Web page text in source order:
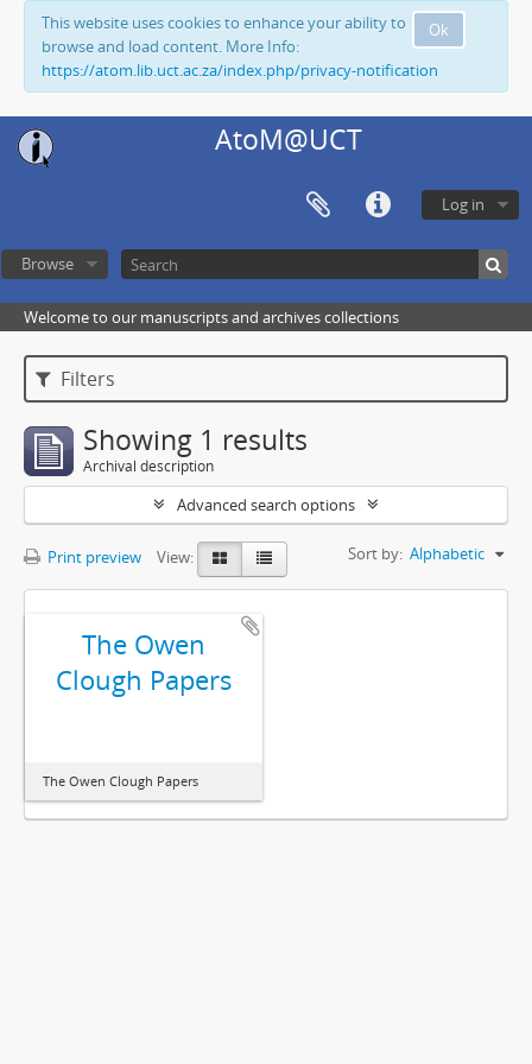
Ok
This website uses cookies to enhance your ability to
browse and load content. More Info:
https://atom.lib.uct.ac.za/index.php/privacy-notification
AtoM@UCT
Log in
Browse
Welcome to our manuscripts and archives collections
Filters
Showing 1 results
Archival description
Advanced search options
Print preview View: Sort by: Alphabetic
The Owen
Clough Papers
The Owen Clough Papers